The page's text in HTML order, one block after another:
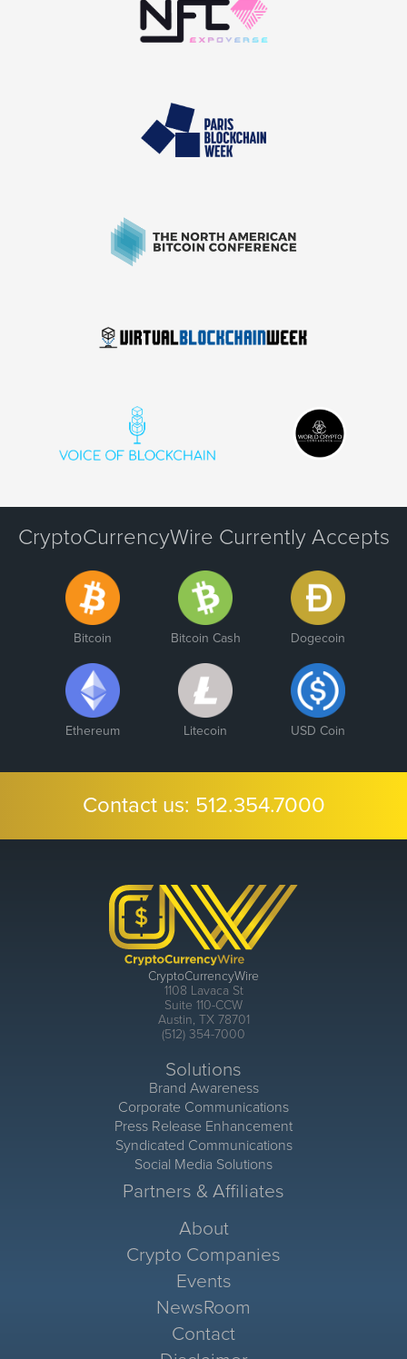
CryptoCurrencyWire Currently Accepts
Bitcoin Bitcoin Cash Dogecoin
Ethereum Litecoin USD Coin
Contact us: 512.354.7000
CryptoCurrencyWire
1108 Lavaca St
Suite 110-CCW
Austin, TX 78701
(512) 354-7000
Solutions
Brand Awareness
Corporate Communications
Press Release Enhancement
Syndicated Communications
Social Media Solutions
Partners & Affiliates
About
Crypto Companies
Events
NewsRoom
Contact